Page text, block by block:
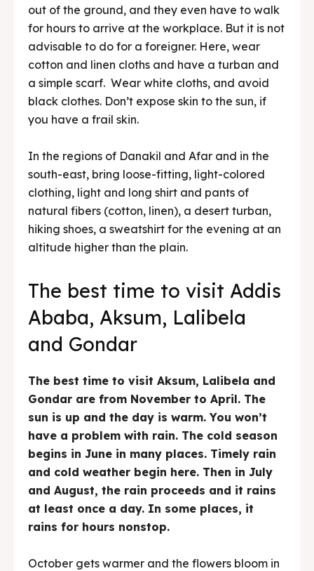
out of the ground, and they even have to walk
for hours to arrive at the workplace. But it is not
advisable to do for a foreigner. Here, wear
cotton and linen cloths and have a turban and
a simple scarf. Wear white cloths, and avoid
black clothes. Don’t expose skin to the sun, if
you have a frail skin.
In the regions of Danakil and Afar and in the
south-east, bring loose-fitting, light-colored
clothing, light and long shirt and pants of
natural fibers (cotton, linen), a desert turban,
hiking shoes, a sweatshirt for the evening at an
altitude higher than the plain.
The best time to visit Addis
Ababa, Aksum, Lalibela
and Gondar
The best time to visit Aksum, Lalibela and
Gondar are from November to April. The
sun is up and the day is warm. You won’t
have a problem with rain. The cold season
begins in June in many places. Timely rain
and cold weather begin here. Then in July
and August, the rain proceeds and it rains
at least once a day. In some places, it
rains for hours nonstop.
October gets warmer and the flowers bloom in